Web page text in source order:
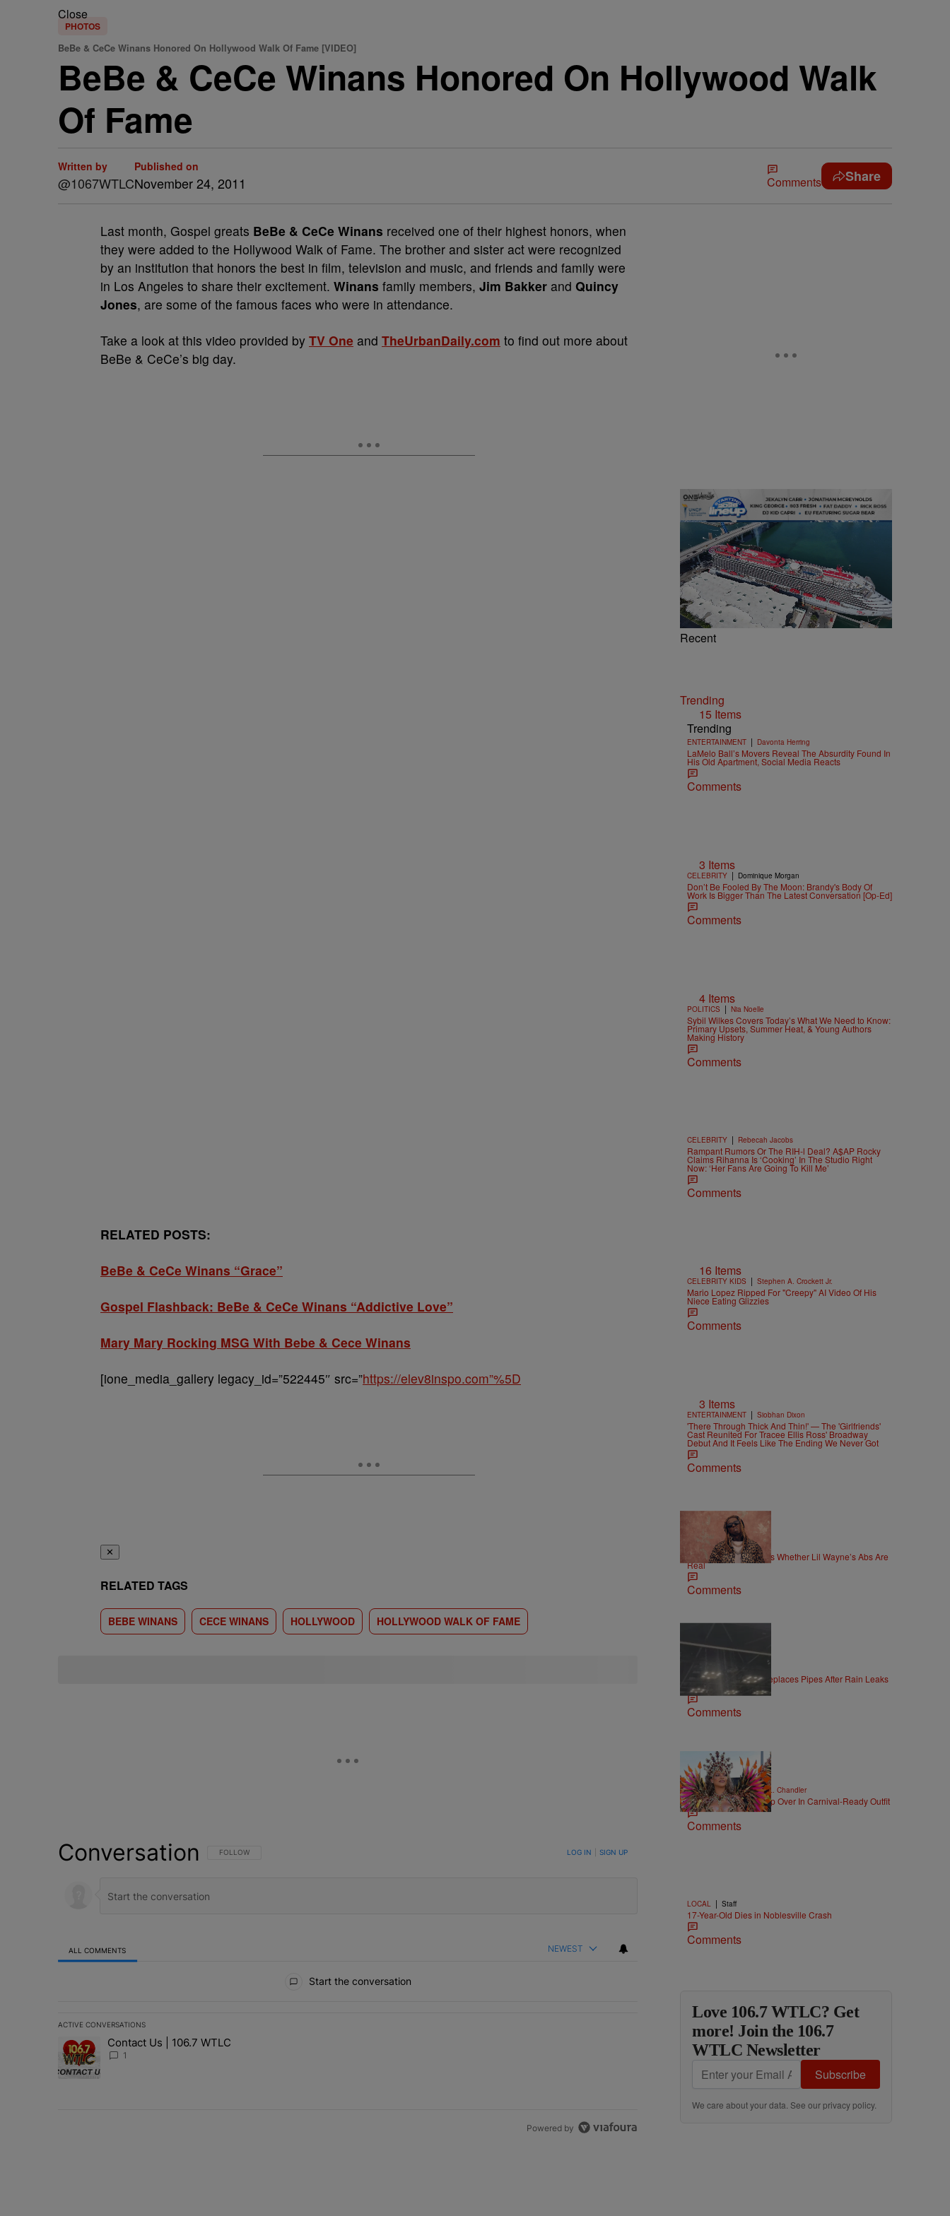
Close
PHOTOS
BeBe & CeCe Winans Honored On Hollywood Walk Of Fame [VIDEO]
BeBe & CeCe Winans Honored On Hollywood Walk
Of Fame
Written by
@1067WTLC
Published on
November 24, 2011 Comments Share
Last month, Gospel greats BeBe & CeCe Winans received one of their highest honors, when
they were added to the Hollywood Walk of Fame. The brother and sister act were recognized
by an institution that honors the best in film, television and music, and friends and family were
in Los Angeles to share their excitement. Winans family members, Jim Bakker and Quincy
Jones, are some of the famous faces who were in attendance.
Take a look at this video provided by TV One and TheUrbanDaily.com to find out more about
BeBe & CeCe’s big day.
RELATED POSTS:
BeBe & CeCe Winans “Grace”
Gospel Flashback: BeBe & CeCe Winans “Addictive Love”
Mary Mary Rocking MSG With Bebe & Cece Winans
[ione_media_gallery legacy_id=”522445″ src=”https://elev8inspo.com”%5D
✕
RELATED TAGS
BEBE WINANS CECE WINANS HOLLYWOOD HOLLYWOOD WALK OF FAME
Conversation FOLLOW THIS CONVERSATION TO BE NOTIFIED WHEN NEW COMMENTS ARE POSTED
FOLLOW LOG IN SIGN UP
ALL COMMENTS NEWEST
Start the conversation
ACTIVE CONVERSATIONS
The following is a list of the most commented articles in the last 7 days.
A trending article titled "Contact Us | 106.7 WTLC" with 1 comment.
Contact Us | 106.7 WTLC
1
Powered by
Recent
Trending
15 Items
Trending
ENTERTAINMENT | Davonta Herring
LaMelo Ball’s Movers Reveal The Absurdity Found In
His Old Apartment, Social Media Reacts
Comments
3 Items
CELEBRITY | Dominique Morgan
Don’t Be Fooled By The Moon: Brandy's Body Of
Work Is Bigger Than The Latest Conversation [Op-Ed]
Comments
4 Items
POLITICS | Nia Noelle
Sybil Wilkes Covers Today’s What We Need to Know:
Primary Upsets, Summer Heat, & Young Authors
Making History
Comments
CELEBRITY | Rebecah Jacobs
Rampant Rumors Or The RIH-l Deal? A$AP Rocky
Claims Rihanna Is ‘Cooking’ In The Studio Right
Now: ‘Her Fans Are Going To Kill Me’
Comments
16 Items
CELEBRITY KIDS | Stephen A. Crockett Jr.
Mario Lopez Ripped For "Creepy" AI Video Of His
Niece Eating Glizzies
Comments
3 Items
ENTERTAINMENT | Siobhan Dixon
'There Through Thick And Thin!' — The 'Girlfriends'
Cast Reunited For Tracee Ellis Ross' Broadway
Debut And It Feels Like The Ending We Never Got
Comments
| Weso
Joe Budden Questions Whether Lil Wayne’s Abs Are
Real
Comments
Jake McDaniel
Convention Center Replaces Pipes After Rain Leaks
at Gen Con
Comments
CELEBRITY NEWS | D.L. Chandler
Rihanna Stuns At Crop Over In Carnival-Ready Outfit
Comments
LOCAL | Staff
17-Year-Old Dies in Noblesville Crash
Comments
Love 106.7 WTLC? Get
more! Join the 106.7
WTLC Newsletter
Subscribe
We care about your data. See ourprivacy policy.